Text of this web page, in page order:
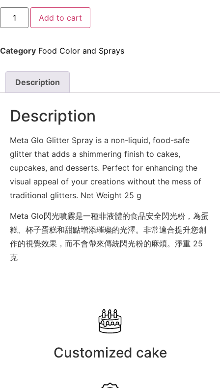
Add to cart
Category Food Color and Sprays
Description
Description
Meta Glo Glitter Spray is a non-liquid, food-safe
glitter that adds a shimmering finish to cakes,
cupcakes, and desserts. Perfect for enhancing the
visual appeal of your creations without the mess of
traditional glitters. Net Weight 25 g
Meta Glo閃光噴霧是一種非液體的食品安全閃光粉，為蛋
糕、杯子蛋糕和甜點增添璀璨的光澤。非常適合提升您創
作的視覺效果，而不會帶來傳統閃光粉的麻煩。淨重 25
克
Customized cake